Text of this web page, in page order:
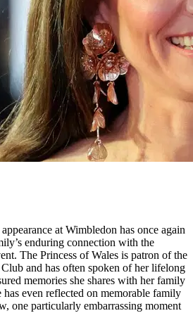
at Wimbledon has once again
enduring connection with the
The Princess of Wales is patron of the
and has often spoken of her lifelong
memories she shares with her family
has even reflected on memorable family
one particularly embarrassing moment